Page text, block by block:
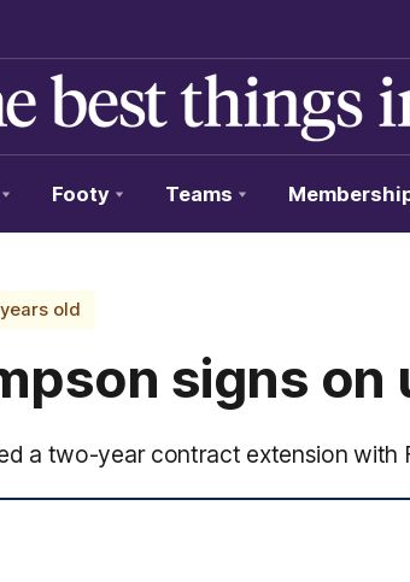
Footy Teams
old
signs on
a two-year contract extension with